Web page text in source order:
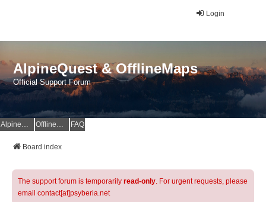
Login
AlpineQuest & OfflineMaps
Official Support Forum
AlpineQuest Website OfflineMaps Website FAQ
Board index
The support forum is temporarily read-only. For urgent requests, please
email contact[at]psyberia.net